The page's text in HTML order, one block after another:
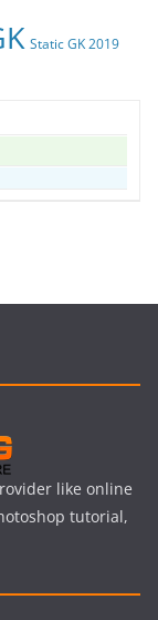
Static GK 2019
like online
tutorial,